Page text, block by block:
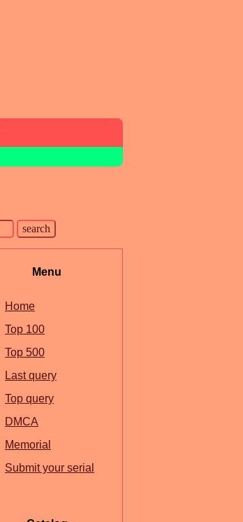
Menu
Home
Top 100
Top 500
Last query
Top query
DMCA
Memorial
Submit your serial